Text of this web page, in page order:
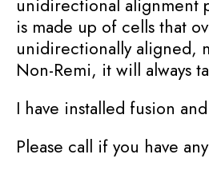
is made up of cells that
unidirectionally aligned,
Non-Remi, it will always
I have installed fusion
Please call if you have